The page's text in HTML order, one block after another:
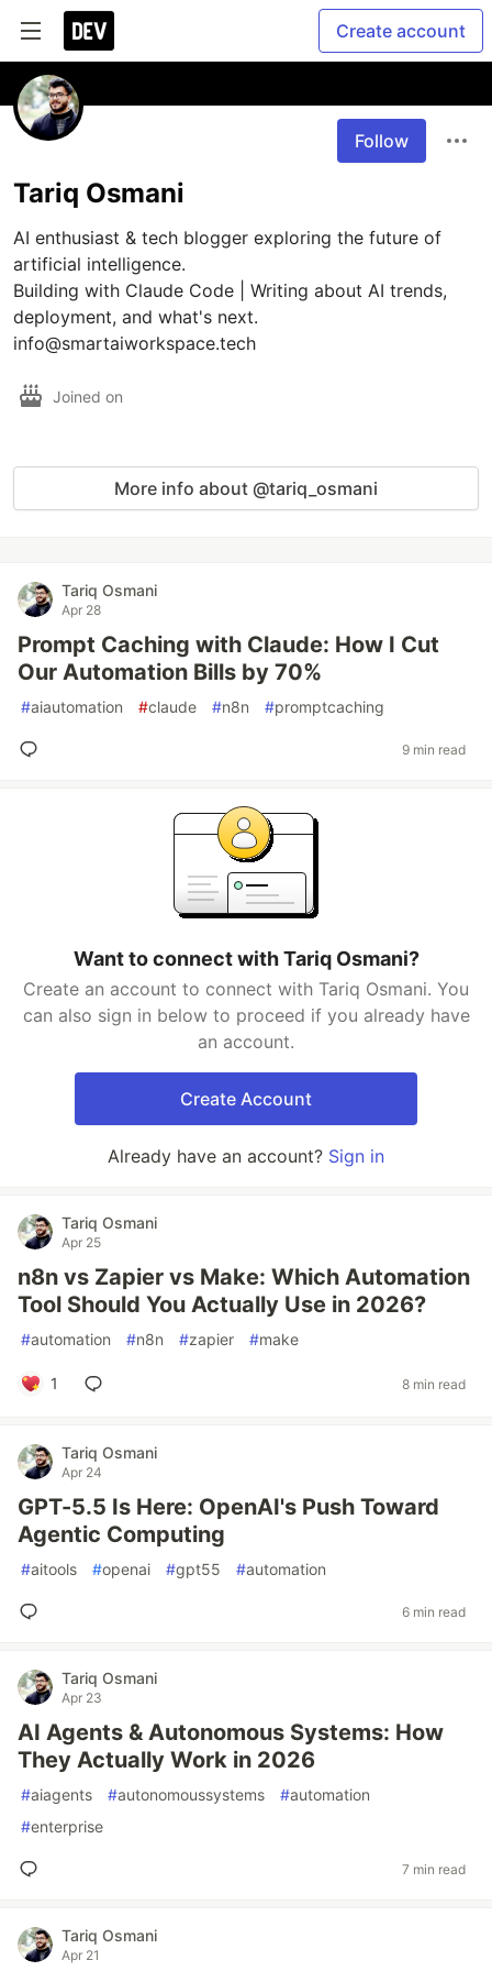
Create account
Follow
Tariq Osmani
AI enthusiast & tech blogger exploring the future of
artificial intelligence.
Building with Claude Code | Writing about AI trends,
deployment, and what's next.
info@smartaiworkspace.tech
Joined on
More info about @tariq_osmani
Tariq Osmani
Apr 28
Prompt Caching with Claude: How I Cut
Our Automation Bills by 70%
#aiautomation #claude #n8n #promptcaching
9 min read
Want to connect with Tariq Osmani?
Create an account to connect with Tariq Osmani. You
can also sign in below to proceed if you already have
an account.
Create Account
Already have an account? Sign in
Tariq Osmani
Apr 25
n8n vs Zapier vs Make: Which Automation
Tool Should You Actually Use in 2026?
#automation #n8n #zapier #make
1 8 min read
Tariq Osmani
Apr 24
GPT-5.5 Is Here: OpenAI's Push Toward
Agentic Computing
#aitools #openai #gpt55 #automation
6 min read
Tariq Osmani
Apr 23
AI Agents & Autonomous Systems: How
They Actually Work in 2026
#aiagents #autonomoussystems #automation
#enterprise
7 min read
Tariq Osmani
Apr 21